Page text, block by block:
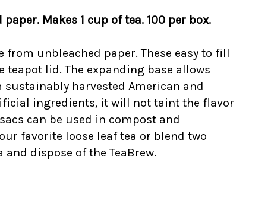
Makes 1 cup of tea. 100 per box.
unbleached paper. These easy to fill
lid. The expanding base allows
harvested American and
ingredients, it will not taint the flavor
can be used in compost and
favorite loose leaf tea or blend two
dispose of the TeaBrew.